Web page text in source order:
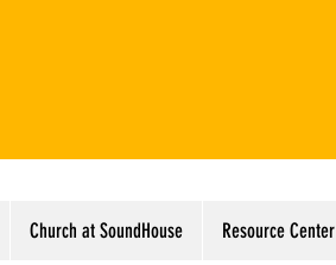
Church at SoundHouse Resource Center